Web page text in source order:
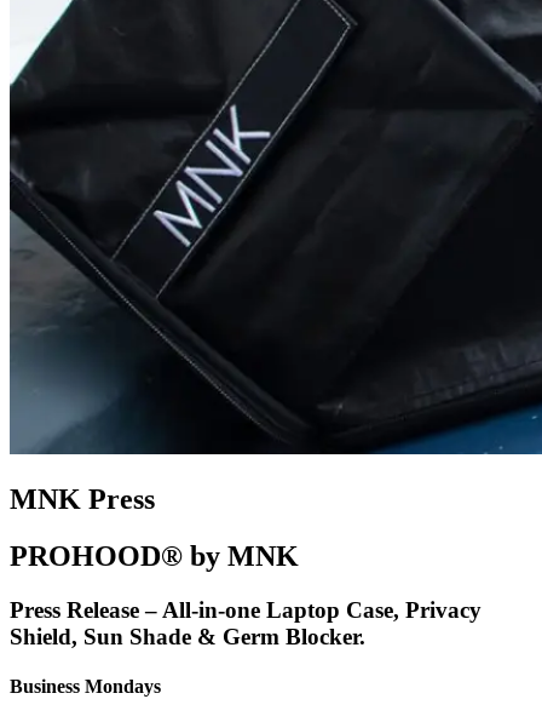
MNK Press
PROHOOD® by MNK
Press Release – All-in-one Laptop Case, Privacy
Shield, Sun Shade & Germ Blocker.
Business Mondays